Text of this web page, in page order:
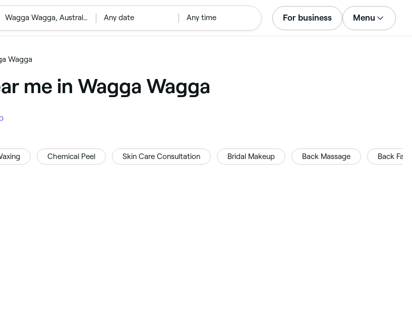
‎Wagga Wagga, Australia Any date Any time For business Menu
Wagga
me in Wagga Wagga
Chemical Peel Skin Care Consultation Bridal Makeup Back Massage Back